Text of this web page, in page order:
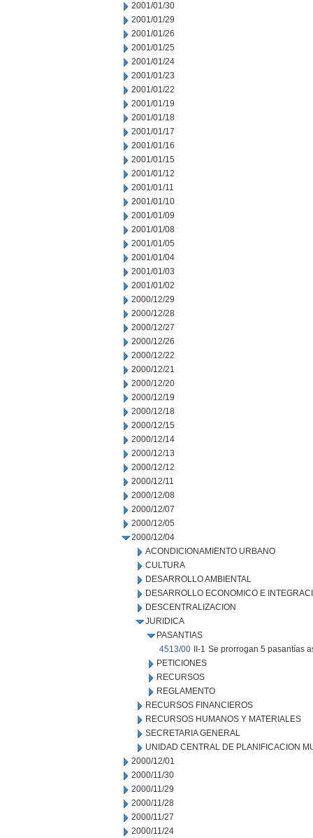
2001/01/30
2001/01/29
2001/01/26
2001/01/25
2001/01/24
2001/01/23
2001/01/22
2001/01/19
2001/01/18
2001/01/17
2001/01/16
2001/01/15
2001/01/12
2001/01/11
2001/01/10
2001/01/09
2001/01/08
2001/01/05
2001/01/04
2001/01/03
2001/01/02
2000/12/29
2000/12/28
2000/12/27
2000/12/26
2000/12/22
2000/12/21
2000/12/20
2000/12/19
2000/12/18
2000/12/15
2000/12/14
2000/12/13
2000/12/12
2000/12/11
2000/12/08
2000/12/07
2000/12/05
2000/12/04
ACONDICIONAMIENTO URBANO
CULTURA
DESARROLLO AMBIENTAL
DESARROLLO ECONOMICO E
DESCENTRALIZACION
JURIDICA
PASANTIAS
4513/00
II-1 Se prorrogan 5 pasantías
PETICIONES
RECURSOS
REGLAMENTO
RECURSOS FINANCIEROS
RECURSOS HUMANOS Y MATERIALES
SECRETARIA GENERAL
UNIDAD CENTRAL DE PLANIFICACION
2000/12/01
2000/11/30
2000/11/29
2000/11/28
2000/11/27
2000/11/24